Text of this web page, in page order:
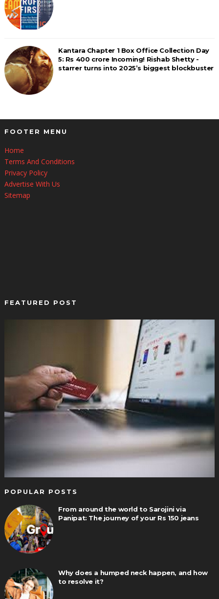
Kantara Chapter 1 Box Office Collection Day
5: Rs 400 crore Incoming! Rishab Shetty -
starrer turns into 2025’s biggest blockbuster
FOOTER MENU
Home
Terms And Conditions
Privacy Policy
Advertise With Us
Sitemap
FEATURED POST
POPULAR POSTS
From around the world to Sarojini via
Panipat: The journey of your Rs 150 jeans
Why does a humped neck happen, and how
to resolve it?